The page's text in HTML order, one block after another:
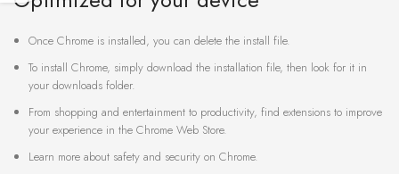
Once Chrome is installed, you can delete the install file.
To install Chrome, simply download the installation file, then look for it in
your downloads folder.
From shopping and entertainment to productivity, find extensions to improve
your experience in the Chrome Web Store.
Learn more about safety and security on Chrome.